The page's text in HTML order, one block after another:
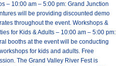
– 10:00 am – 5:00 pm: Grand Junction
will be providing discounted demo
throughout the event. Workshops &
for Kids & Adults – 10:00 am – 5:00 pm:
booths at the event will be conducting
for kids and adults. Free
The Grand Valley River Fest is